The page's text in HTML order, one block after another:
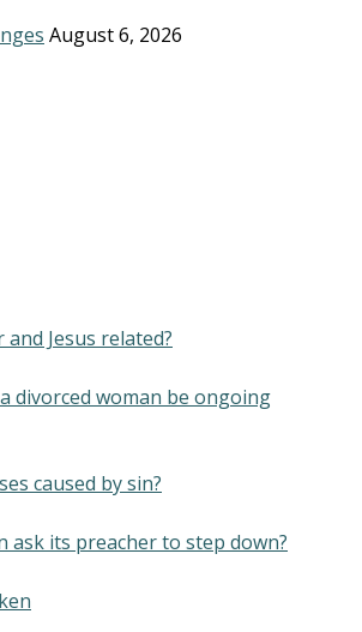
August 6, 2026
Jesus related?
divorced woman be ongoing
caused by sin?
ask its preacher to step down?